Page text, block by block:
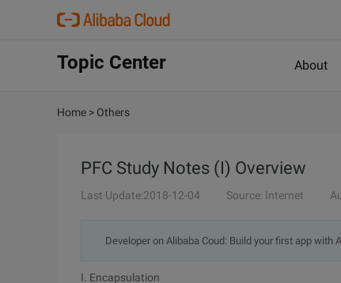
Topic Center About
Home > Others
PFC Study Notes (I) Overview
Last Update:2018-12-04 Source: Internet
Developer on Alibaba Coud: Build your first app with
I. Encapsulation